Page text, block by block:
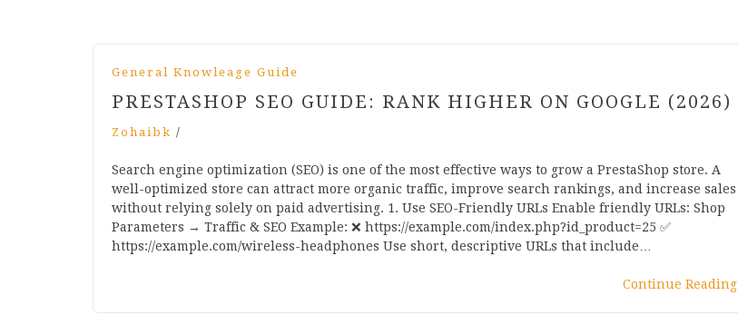
General Knowleage Guide
PRESTASHOP SEO GUIDE: RANK HIGHER ON GOOGLE (2026)
Zohaibk /
Search engine optimization (SEO) is one of the most effective ways to grow a PrestaShop store. A
well-optimized store can attract more organic traffic, improve search rankings, and increase sales
without relying solely on paid advertising. 1. Use SEO-Friendly URLs Enable friendly URLs: Shop
Parameters → Traffic & SEO Example: ❌ https://example.com/index.php?id_product=25 ✅
https://example.com/wireless-headphones Use short, descriptive URLs that include…
Continue Reading